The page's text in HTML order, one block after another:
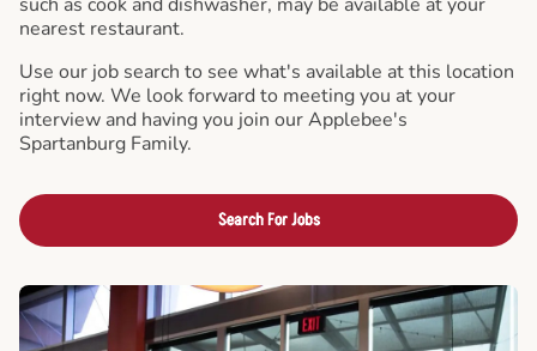
nearest restaurant.
Use our job search to see what's available at this location
right now. We look forward to meeting you at your
interview and having you join our Applebee's
Spartanburg Family.
Search For Jobs